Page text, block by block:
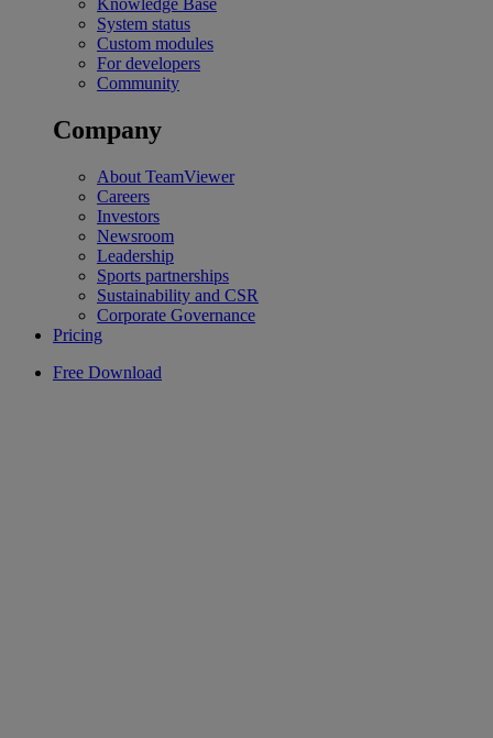
Knowledge Base
System status
Custom modules
For developers
Community
Company
About TeamViewer
Careers
Investors
Newsroom
Leadership
Sports partnerships
Sustainability and CSR
Corporate Governance
Pricing
Free Download